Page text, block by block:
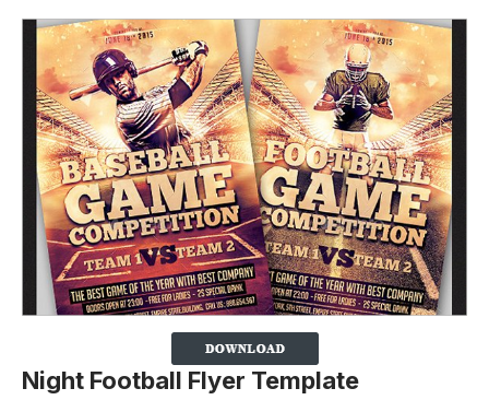
Night Football Flyer Template